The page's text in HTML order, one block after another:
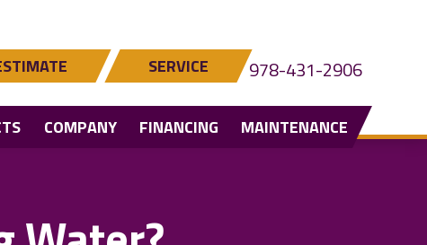
SERVICE 978-431-2906
COMPANY FINANCING MAINTENANCE